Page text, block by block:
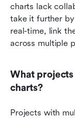
charts lack
take it further
real-time, link
across multiple
What
charts?
Projects with